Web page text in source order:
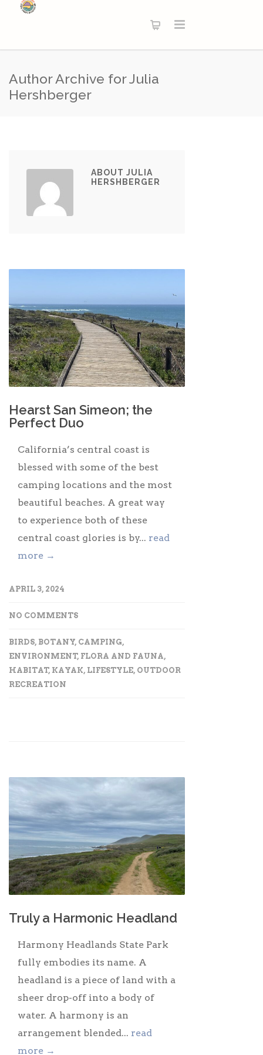
Author Archive for Julia
Hershberger
ABOUT JULIA
HERSHBERGER
Hearst San Simeon; the
Perfect Duo
California’s central coast is
blessed with some of the best
camping locations and the most
beautiful beaches. A great way
to experience both of these
central coast glories is by... read
more →
APRIL 3, 2024
NO COMMENTS
BIRDS, BOTANY, CAMPING,
ENVIRONMENT, FLORA AND FAUNA,
HABITAT, KAYAK, LIFESTYLE, OUTDOOR
RECREATION
Truly a Harmonic Headland
Harmony Headlands State Park
fully embodies its name. A
headland is a piece of land with a
sheer drop-off into a body of
water. A harmony is an
arrangement blended... read
more →